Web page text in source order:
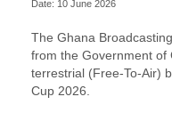
Date: 10 June 2026
The Ghana
from the Government of
terrestrial (Free-To-Air)
Cup 2026.